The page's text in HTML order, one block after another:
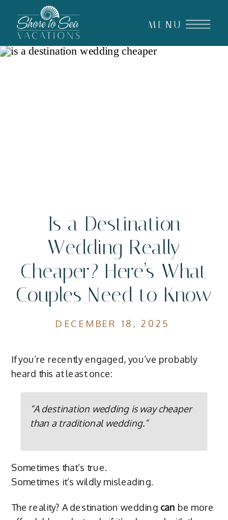
MENU
Is a Destination
Wedding Really
Cheaper? Here’s What
Couples Need to Know
DECEMBER 18, 2025
If you’re recently engaged, you’ve probably
heard this at least once:
“A destination wedding is way cheaper
than a traditional wedding.”
Sometimes that’s true.
Sometimes it’s wildly misleading.
The reality? A destination wedding can be more